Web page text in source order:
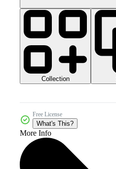
Collection
Free License
What's This?
More Info